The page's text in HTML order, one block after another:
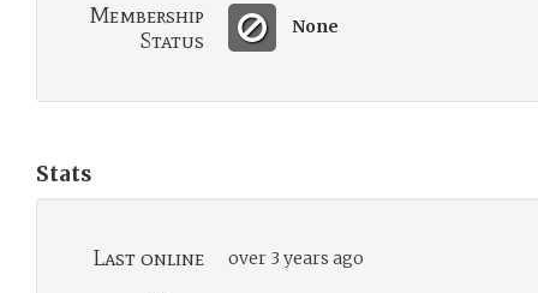
Membership
Status
None
Stats
Last online over 3 years ago